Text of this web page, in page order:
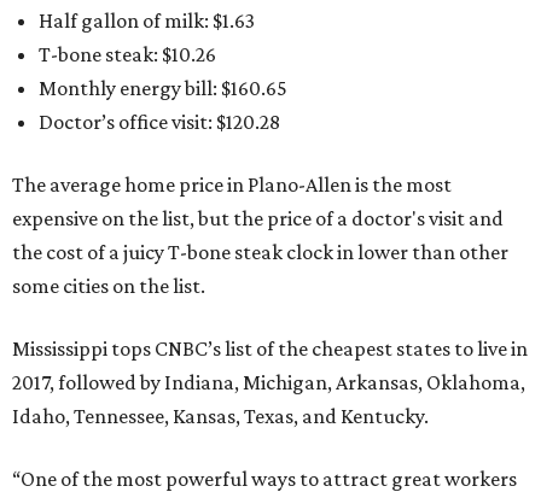
Half gallon of milk: $1.63
T-bone steak: $10.26
Monthly energy bill: $160.65
Doctor’s office visit: $120.28
The average home price in Plano-Allen is the most
expensive on the list, but the price of a doctor's visit and
the cost of a juicy T-bone steak clock in lower than other
some cities on the list.
Mississippi tops CNBC’s list of the cheapest states to live in
2017, followed by Indiana, Michigan, Arkansas, Oklahoma,
Idaho, Tennessee, Kansas, Texas, and Kentucky.
“One of the most powerful ways to attract great workers